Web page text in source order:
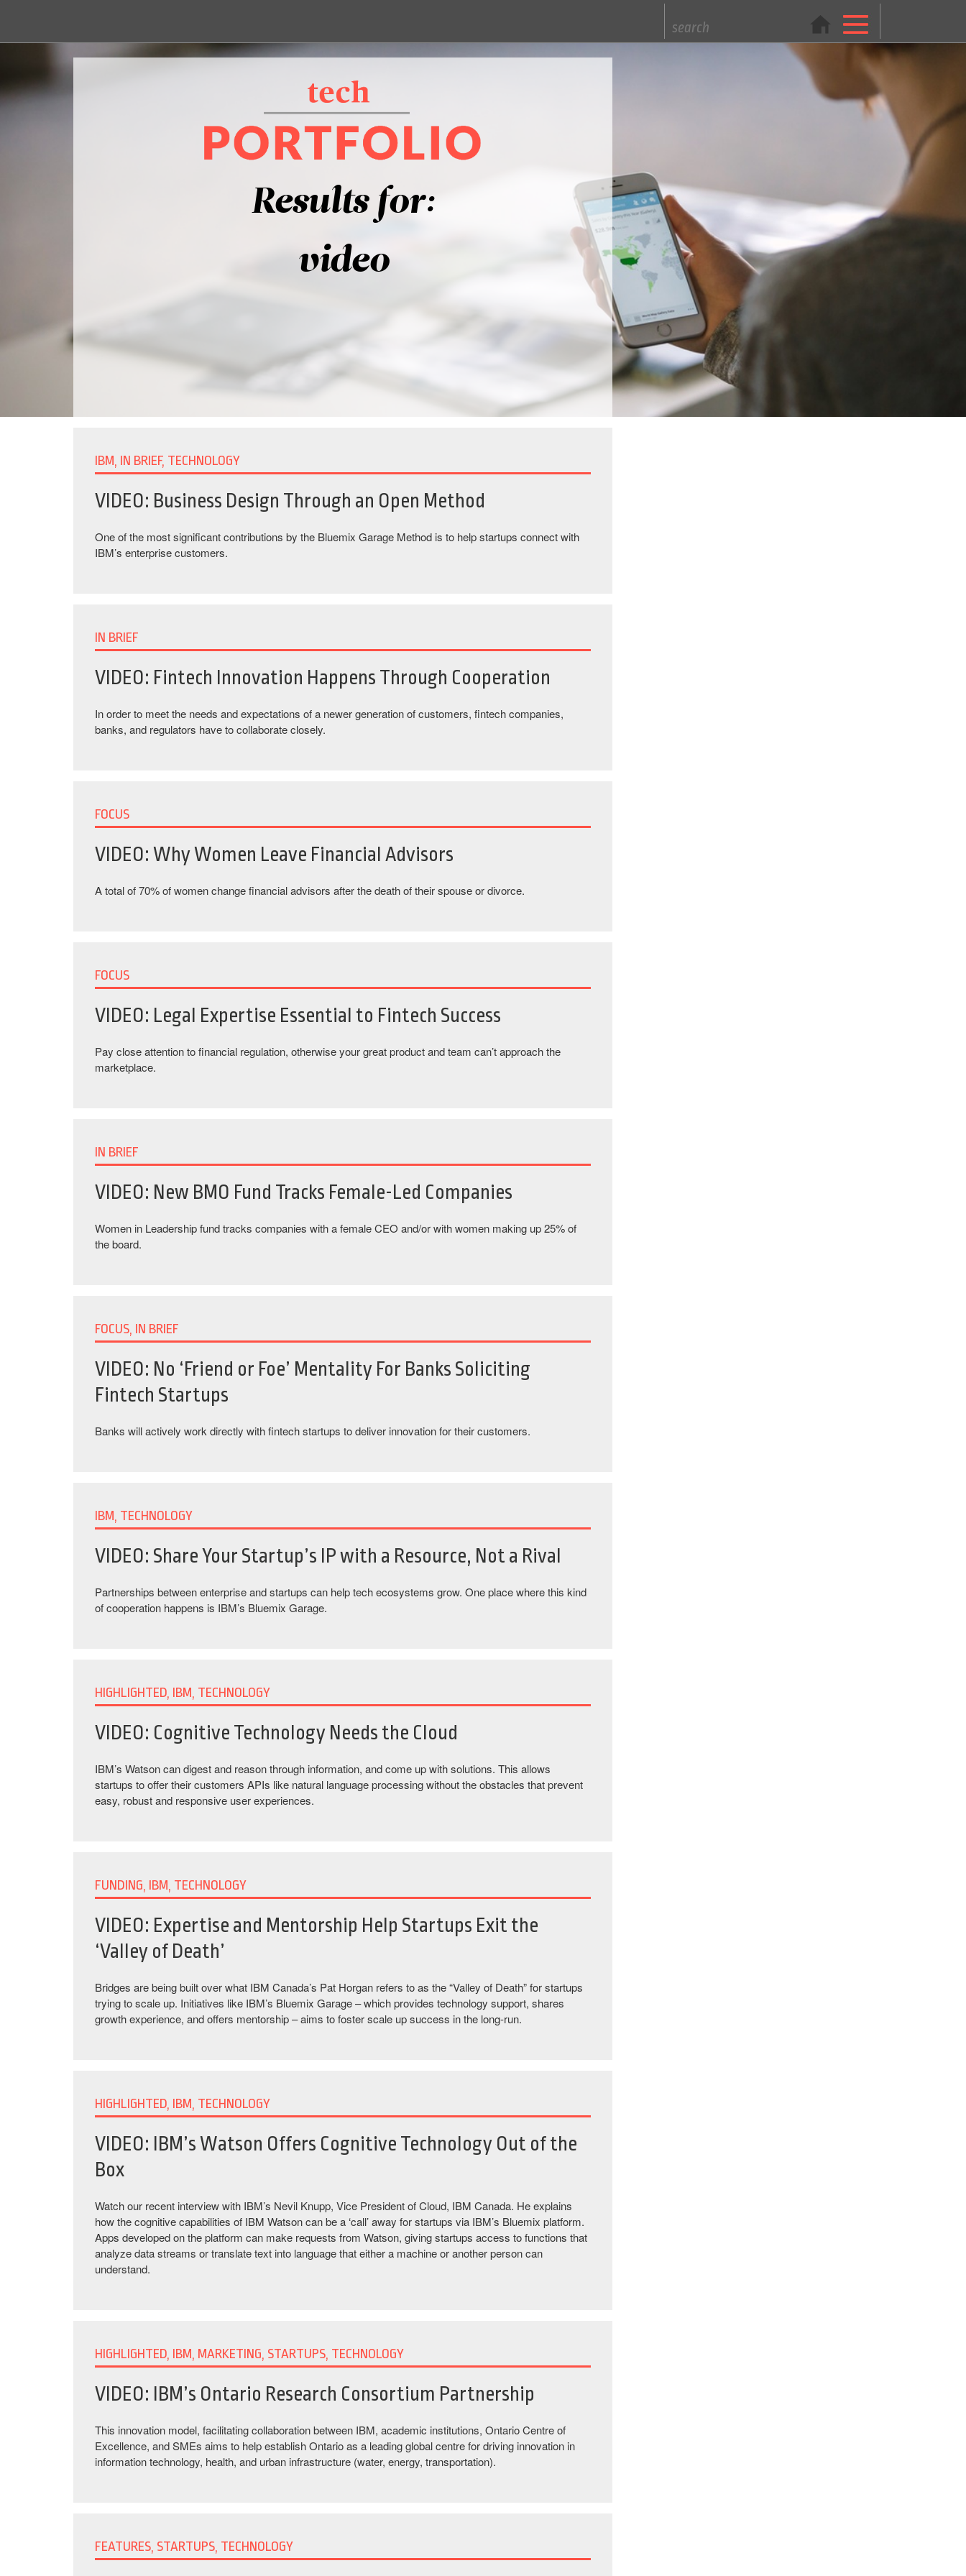
Results for:
video
IBM, IN BRIEF, TECHNOLOGY
VIDEO: Business Design Through an Open Method
One of the most significant contributions by the Bluemix Garage Method is to help startups connect with
IBM’s enterprise customers.
IN BRIEF
VIDEO: Fintech Innovation Happens Through Cooperation
In order to meet the needs and expectations of a newer generation of customers, fintech companies,
banks, and regulators have to collaborate closely.
FOCUS
VIDEO: Why Women Leave Financial Advisors
A total of 70% of women change financial advisors after the death of their spouse or divorce.
FOCUS
VIDEO: Legal Expertise Essential to Fintech Success
Pay close attention to financial regulation, otherwise your great product and team can’t approach the
marketplace.
IN BRIEF
VIDEO: New BMO Fund Tracks Female-Led Companies
Women in Leadership fund tracks companies with a female CEO and/or with women making up 25% of
the board.
FOCUS, IN BRIEF
VIDEO: No ‘Friend or Foe’ Mentality For Banks Soliciting
Fintech Startups
Banks will actively work directly with fintech startups to deliver innovation for their customers.
IBM, TECHNOLOGY
VIDEO: Share Your Startup’s IP with a Resource, Not a Rival
Partnerships between enterprise and startups can help tech ecosystems grow. One place where this kind
of cooperation happens is IBM’s Bluemix Garage.
HIGHLIGHTED, IBM, TECHNOLOGY
VIDEO: Cognitive Technology Needs the Cloud
IBM’s Watson can digest and reason through information, and come up with solutions. This allows
startups to offer their customers APIs like natural language processing without the obstacles that prevent
easy, robust and responsive user experiences.
FUNDING, IBM, TECHNOLOGY
VIDEO: Expertise and Mentorship Help Startups Exit the
‘Valley of Death’
Bridges are being built over what IBM Canada’s Pat Horgan refers to as the “Valley of Death” for startups
trying to scale up. Initiatives like IBM’s Bluemix Garage – which provides technology support, shares
growth experience, and offers mentorship – aims to foster scale up success in the long-run.
HIGHLIGHTED, IBM, TECHNOLOGY
VIDEO: IBM’s Watson Offers Cognitive Technology Out of the
Box
Watch our recent interview with IBM’s Nevil Knupp, Vice President of Cloud, IBM Canada. He explains
how the cognitive capabilities of IBM Watson can be a ‘call’ away for startups via IBM’s Bluemix platform.
Apps developed on the platform can make requests from Watson, giving startups access to functions that
analyze data streams or translate text into language that either a machine or another person can
understand.
HIGHLIGHTED, IBM, MARKETING, STARTUPS, TECHNOLOGY
VIDEO: IBM’s Ontario Research Consortium Partnership
This innovation model, facilitating collaboration between IBM, academic institutions, Ontario Centre of
Excellence, and SMEs aims to help establish Ontario as a leading global centre for driving innovation in
information technology, health, and urban infrastructure (water, energy, transportation).
FEATURES, STARTUPS, TECHNOLOGY